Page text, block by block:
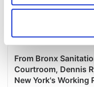
location which can
Find out more about
and set your